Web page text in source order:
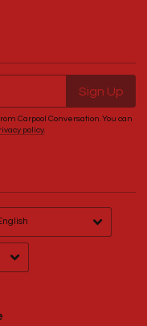
Sign Up
Carpool Conversation. You can
policy